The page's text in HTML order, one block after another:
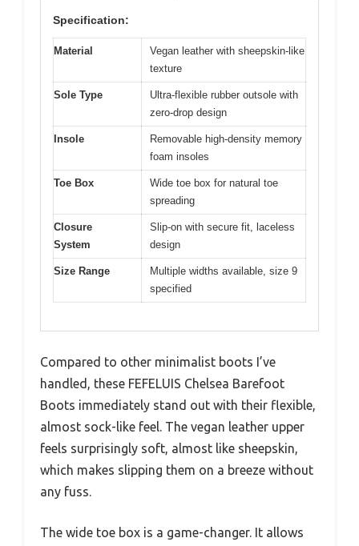
Specification:
Material
Vegan leather with sheepskin-like
texture
Sole Type
Ultra-flexible rubber outsole with
zero-drop design
Insole
Removable high-density memory
foam insoles
Toe Box
Wide toe box for natural toe
spreading
Closure
System
Slip-on with secure fit, laceless
design
Size Range
Multiple widths available, size 9
specified
Compared to other minimalist boots I’ve
handled, these FEFELUIS Chelsea Barefoot
Boots immediately stand out with their flexible,
almost sock-like feel. The vegan leather upper
feels surprisingly soft, almost like sheepskin,
which makes slipping them on a breeze without
any fuss.
The wide toe box is a game-changer. It allows